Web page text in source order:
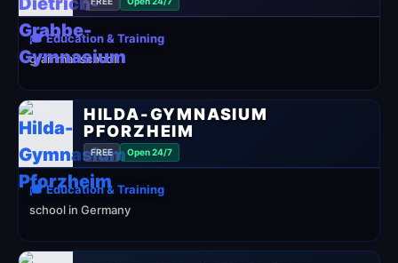
🎓 Education & Training
grammar school
HILDA-GYMNASIUM
PFORZHEIM
FREE Open 24/7
🎓 Education & Training
school in Germany